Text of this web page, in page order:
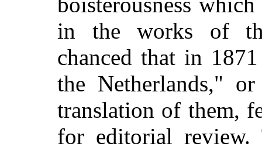
in the works of
chanced that in
the Netherlands,"
translation of them,
for editorial review.